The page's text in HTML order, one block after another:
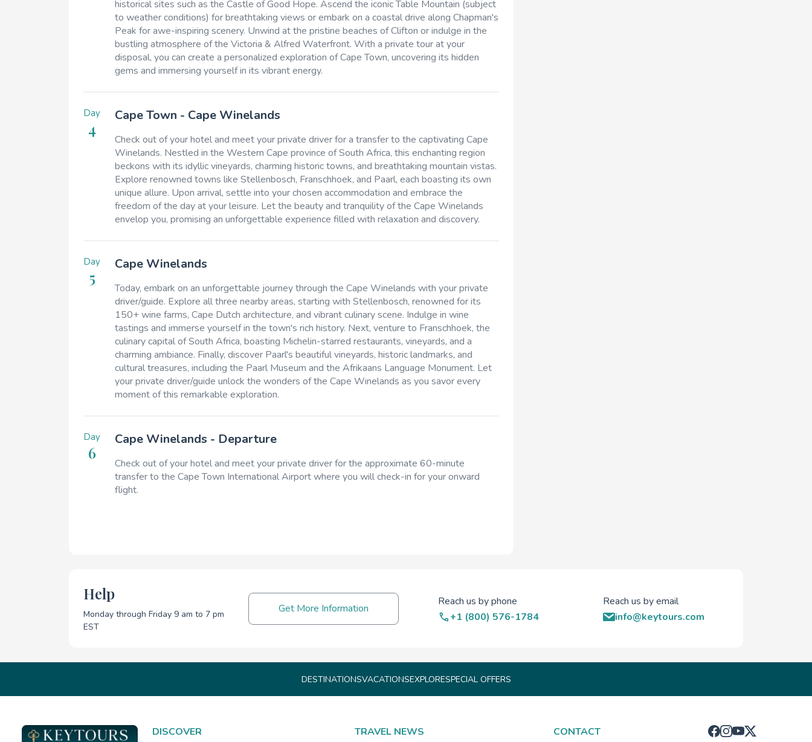
historical sites such as the Castle of Good Hope. Ascend the iconic Table Mountain (subject
to weather conditions) for breathtaking views or embark on a coastal drive along Chapman's
Peak for awe-inspiring scenery. Unwind at the pristine beaches of Clifton or indulge in the
bustling atmosphere of the Victoria & Alfred Waterfront. With a private tour at your
disposal, you can create a personalized exploration of Cape Town, uncovering its hidden
gems and immersing yourself in its vibrant energy.
Day
4
Cape Town - Cape Winelands
Check out of your hotel and meet your private driver for a transfer to the captivating Cape
Winelands. Nestled in the Western Cape province of South Africa, this enchanting region
beckons with its idyllic vineyards, charming historic towns, and breathtaking mountain vistas.
Explore renowned towns like Stellenbosch, Franschhoek, and Paarl, each boasting its own
unique allure. Upon arrival, settle into your chosen accommodation and embrace the
freedom of the day at your leisure. Let the beauty and tranquility of the Cape Winelands
envelop you, promising an unforgettable experience filled with relaxation and discovery.
Day
5
Cape Winelands
Today, embark on an unforgettable journey through the Cape Winelands with your private
driver/guide. Explore all three nearby areas, starting with Stellenbosch, renowned for its
150+ wine farms, Cape Dutch architecture, and vibrant culinary scene. Indulge in wine
tastings and immerse yourself in the town's rich history. Next, venture to Franschhoek, the
culinary capital of South Africa, boasting Michelin-starred restaurants, vineyards, and a
charming ambiance. Finally, discover Paarl's beautiful vineyards, historic landmarks, and
cultural treasures, including the Paarl Museum and the Afrikaans Language Monument. Let
your private driver/guide unlock the wonders of the Cape Winelands as you savor every
moment of this remarkable exploration.
Day
6
Cape Winelands - Departure
Check out of your hotel and meet your private driver for the approximate 60-minute
transfer to the Cape Town International Airport where you will check-in for your onward
flight.
Help
Monday through Friday 9 am to 7 pm
EST
Get More Information
Reach us by phone
+1 (800) 576-1784
Reach us by email
info@keytours.com
DESTINATIONSVACATIONSEXPLORESPECIAL OFFERS
DISCOVER TRAVEL NEWS CONTACT